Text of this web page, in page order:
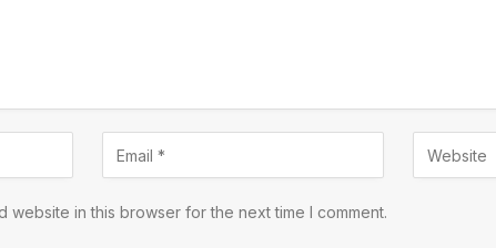
website in this browser for the next time I comment.